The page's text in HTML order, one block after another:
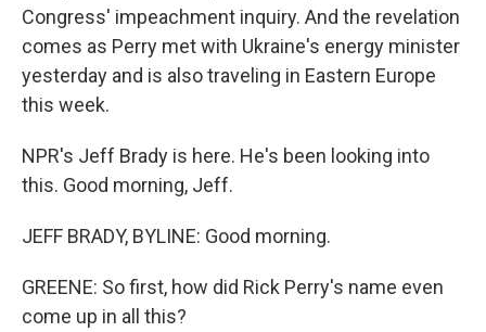
Congress' impeachment inquiry. And the revelation
comes as Perry met with Ukraine's energy minister
yesterday and is also traveling in Eastern Europe
this week.
NPR's Jeff Brady is here. He's been looking into
this. Good morning, Jeff.
JEFF BRADY, BYLINE: Good morning.
GREENE: So first, how did Rick Perry's name even
come up in all this?